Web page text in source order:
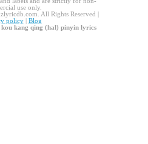
use only.
All Rights Reserved |
policy| Blog
kou kang qing (hal) pinyin lyrics